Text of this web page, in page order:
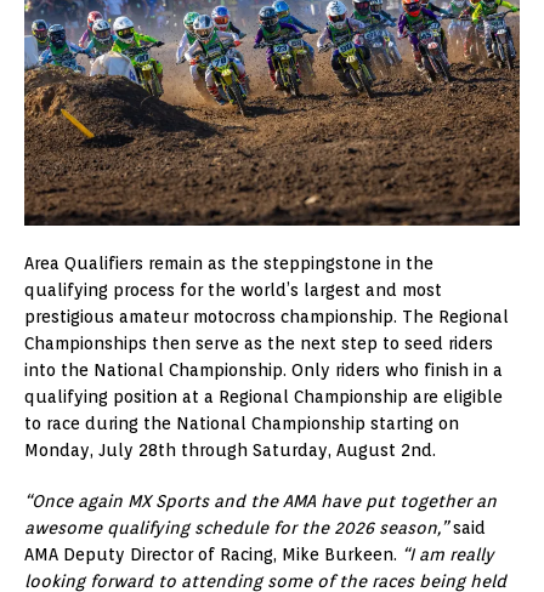
Area Qualifiers remain as the steppingstone in the
qualifying process for the world’s largest and most
prestigious amateur motocross championship. The Regional
Championships then serve as the next step to seed riders
into the National Championship. Only riders who finish in a
qualifying position at a Regional Championship are eligible
to race during the National Championship starting on
Monday, July 28th through Saturday, August 2nd.
“Once again MX Sports and the AMA have put together an
awesome qualifying schedule for the 2026 season,”said
AMA Deputy Director of Racing, Mike Burkeen. “I am really
looking forward to attending some of the races being held